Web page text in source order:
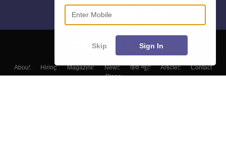
About Hiring Magazine News हिंदी न्यूज़ Articles
Contact
Blogs
Enter Mobile
Skip Sign In